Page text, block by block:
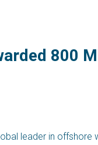
800
leader in